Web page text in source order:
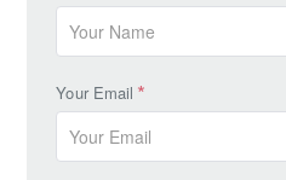
Your Email